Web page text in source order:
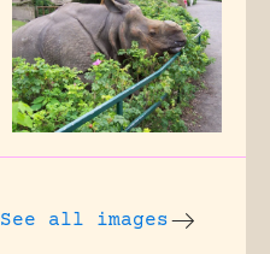
See all images